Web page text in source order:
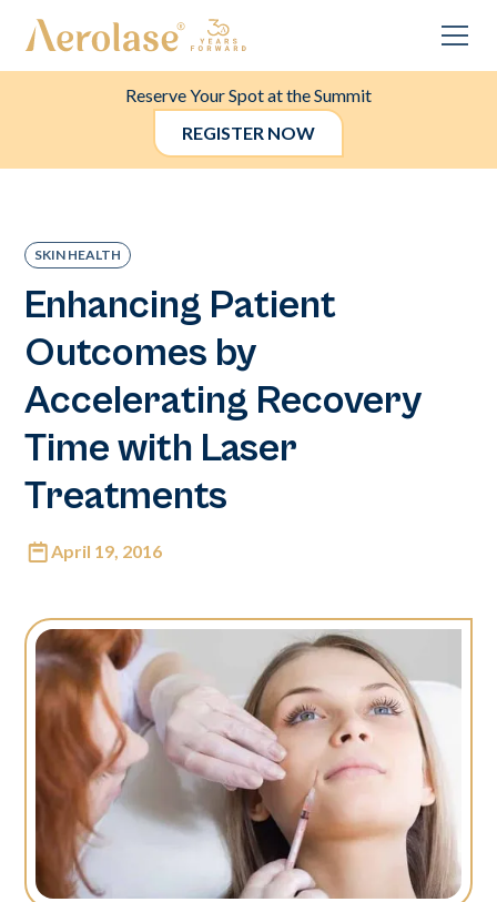
Reserve Your Spot at the Summit
REGISTER NOW
SKIN HEALTH
Enhancing Patient
Outcomes by
Accelerating Recovery
Time with Laser
Treatments
April 19, 2016